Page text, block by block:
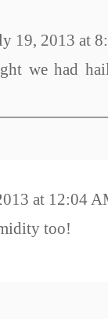
19, 2013 at
we had
at 12:04
too!